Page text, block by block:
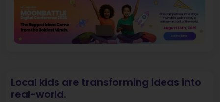
Local kids are transforming ideas into
real-world.